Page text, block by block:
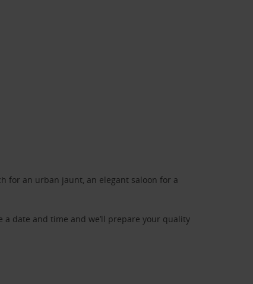
for an urban jaunt, an elegant saloon for a
a date and time and we’ll prepare your quality